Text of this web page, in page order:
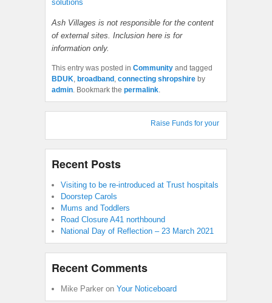
solutions
Ash Villages is not responsible for the content
of external sites. Inclusion here is for
information only.
This entry was posted in Community and tagged
BDUK, broadband , connecting shropshire by
admin. Bookmark the permalink.
Raise Funds for your Village Hall :
Recent Posts
Visiting to be re-introduced at Trust hospitals
Doorstep Carols
Mums and Toddlers
Road Closure A41 northbound
National Day of Reflection – 23 March 2021
Recent Comments
Mike Parker on Your Noticeboard